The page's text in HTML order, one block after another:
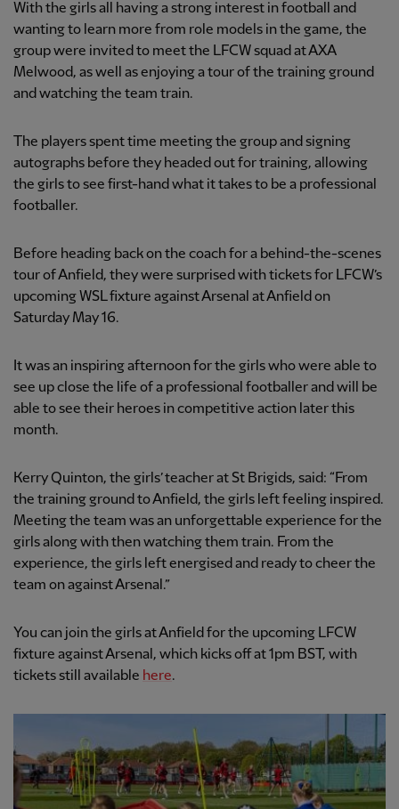
With the girls all having a strong interest in football and
wanting to learn more from role models in the game, the
group were invited to meet the LFCW squad at AXA
Melwood, as well as enjoying a tour of the training ground
and watching the team train.
The players spent time meeting the group and signing
autographs before they headed out for training, allowing
the girls to see first-hand what it takes to be a professional
footballer.
Before heading back on the coach for a behind-the-scenes
tour of Anfield, they were surprised with tickets for LFCW’s
upcoming WSL fixture against Arsenal at Anfield on
Saturday May 16.
It was an inspiring afternoon for the girls who were able to
see up close the life of a professional footballer and will be
able to see their heroes in competitive action later this
month.
Kerry Quinton, the girls’ teacher at St Brigids, said: “From
the training ground to Anfield, the girls left feeling inspired.
Meeting the team was an unforgettable experience for the
girls along with then watching them train. From the
experience, the girls left energised and ready to cheer the
team on against Arsenal.”
You can join the girls at Anfield for the upcoming LFCW
fixture against Arsenal, which kicks off at 1pm BST, with
tickets still available here.